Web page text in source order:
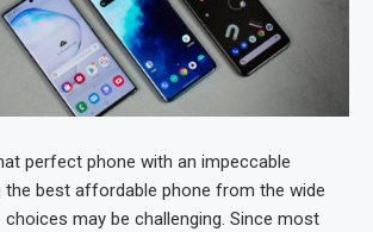
perfect phone with an impeccable
the best affordable phone from the wide
may be challenging. Since most